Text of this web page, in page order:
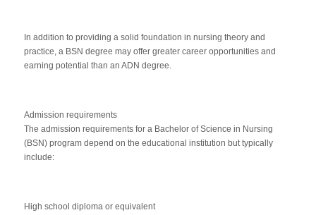
In addition to providing a solid foundation in nursing theory and
practice, a BSN degree may offer greater career opportunities and
earning potential than an ADN degree.
Admission requirements
The admission requirements for a Bachelor of Science in Nursing
(BSN) program depend on the educational institution but typically
include:
High school diploma or equivalent